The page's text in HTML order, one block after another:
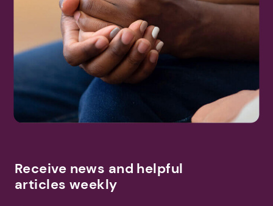
Receive news and helpful
articles weekly